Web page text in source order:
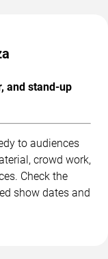
and stand-up
to audiences
crowd work,
Check the
show dates and